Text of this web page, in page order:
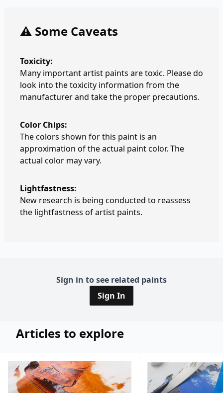
⚠️ Some Caveats
Toxicity:
Many important artist paints are toxic. Please do
look into the toxicity information from the
manufacturer and take the proper precautions.
Color Chips:
The colors shown for this paint is an
approximation of the actual paint color. The
actual color may vary.
Lightfastness:
New research is being conducted to reassess
the lightfastness of artist paints.
Sign in to see related paints
Sign In
Articles to explore